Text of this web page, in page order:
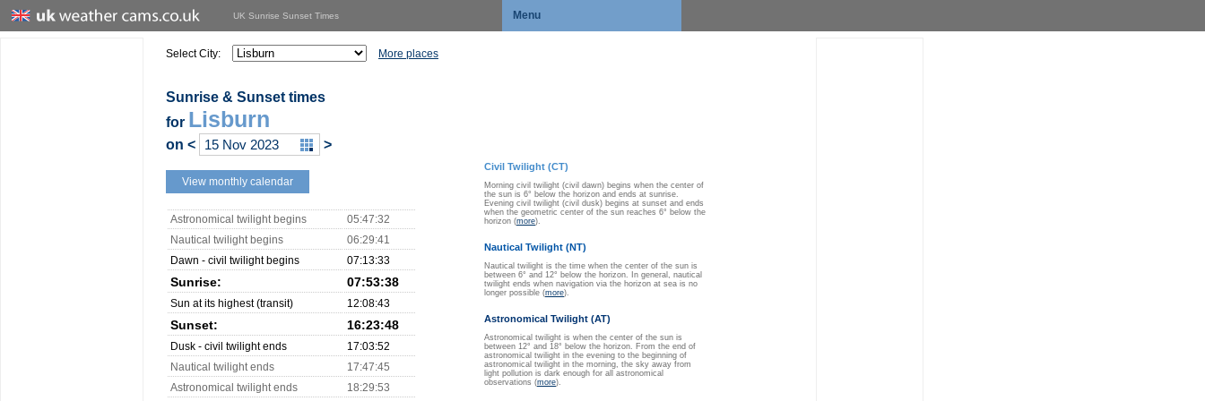
UK Sunrise Sunset Times Menu
Select City: More places
Sunrise & Sunset times
for Lisburn
on < >
View monthly calendar
Astronomical twilight begins
05:47:32
Nautical twilight begins
06:29:41
Dawn - civil twilight begins
07:13:33
Sunrise: 07:53:38
Sun at its highest (transit) 12:08:43
Sunset: 16:23:48
Dusk - civil twilight ends
17:03:52
Nautical twilight ends
17:47:45
Astronomical twilight ends
18:29:53
Civil Twilight (CT)
Morning civil twilight (civil dawn) begins when the center of
the sun is 6° below the horizon and ends at sunrise.
Evening civil twilight (civil dusk) begins at sunset and ends
when the geometric center of the sun reaches 6° below the
horizon (more).
Nautical Twilight (NT)
Nautical twilight is the time when the center of the sun is
between 6° and 12° below the horizon. In general, nautical
twilight ends when navigation via the horizon at sea is no
longer possible (more).
Astronomical Twilight (AT)
Astronomical twilight is when the center of the sun is
between 12° and 18° below the horizon. From the end of
astronomical twilight in the evening to the beginning of
astronomical twilight in the morning, the sky away from
light pollution is dark enough for all astronomical
observations (more).